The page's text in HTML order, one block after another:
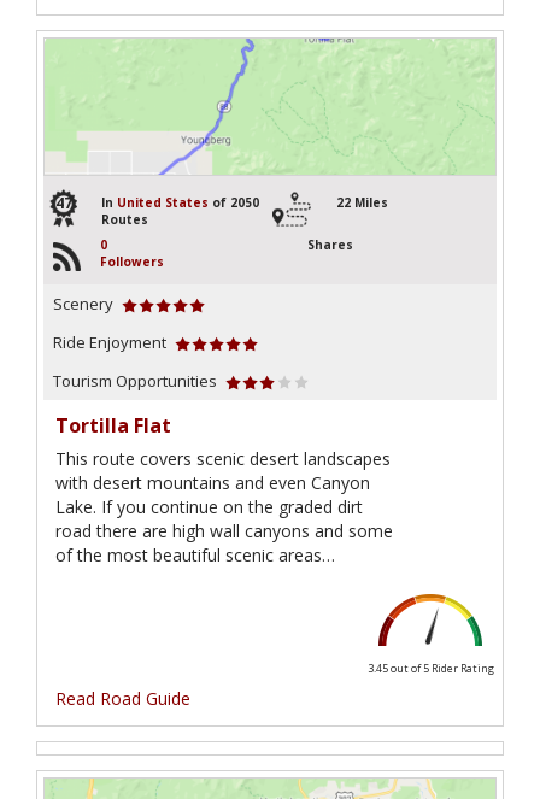
47 In United States of 2050
Routes
22 Miles
0
Followers
Shares
Scenery
Ride Enjoyment
Tourism Opportunities
Tortilla Flat
This route covers scenic desert landscapes
with desert mountains and even Canyon
Lake. If you continue on the graded dirt
road there are high wall canyons and some
of the most beautiful scenic areas…
3.45 out of 5 Rider Rating
Read Road Guide